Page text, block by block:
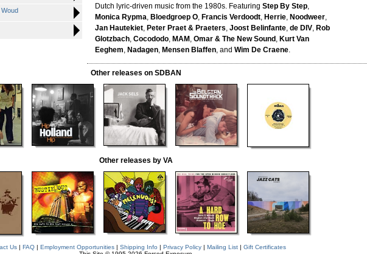
Dutch lyric-driven music from the 1980s. Featuring Step By Step,
Monica Rypma, Bloedgroep O, Francis Verdoodt, Herrie, Noodweer,
Jan Hautekiet, Peter Praet & Praeters, Joost Belinfante, de DIV, Rob
Glotzbach, Cocododo, MAM , Omar & The New Sound , Kurt Van
Eeghem, Nadagen, Mensen Blaffen, and Wim De Craene.
Other releases on SDBAN
Other releases by VA
Us| FAQ| Employment Opportunities| Shipping Info | Privacy Policy| Mailing List| Gift Certificates